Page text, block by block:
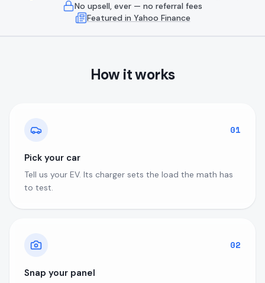
No upsell, ever — no referral fees
Featured in Yahoo Finance
How it works
01
Pick your car
Tell us your EV. Its charger sets the load the math has
to test.
02
Snap your panel